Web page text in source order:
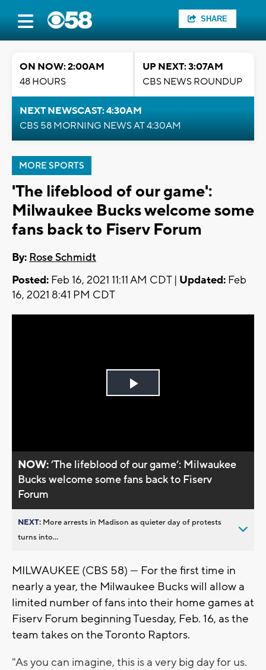
SHARE
ON NOW: 2:00AM
48 HOURS
UP NEXT: 3:07AM
CBS NEWS ROUNDUP
NEXT NEWSCAST: 4:30AM
CBS 58 MORNING NEWS AT 4:30AM
MORE SPORTS
'The lifeblood of our game':
Milwaukee Bucks welcome some
fans back to Fiserv Forum
By: Rose Schmidt
Posted: Feb 16, 2021 11:11 AM CDT | Updated: Feb
16, 2021 8:41 PM CDT
Play
NOW:’The lifeblood of our game’: Milwaukee
Bucks welcome some fans back to Fiserv
Forum
NEXT: More arrests in Madison as quieter day of protests
turns into...
MILWAUKEE (CBS 58) --- For the first time in
nearly a year, the Milwaukee Bucks will allow a
limited number of fans into their home games at
Fiserv Forum beginning Tuesday, Feb. 16, as the
team takes on the Toronto Raptors.
"As you can imagine, this is a very big day for us.